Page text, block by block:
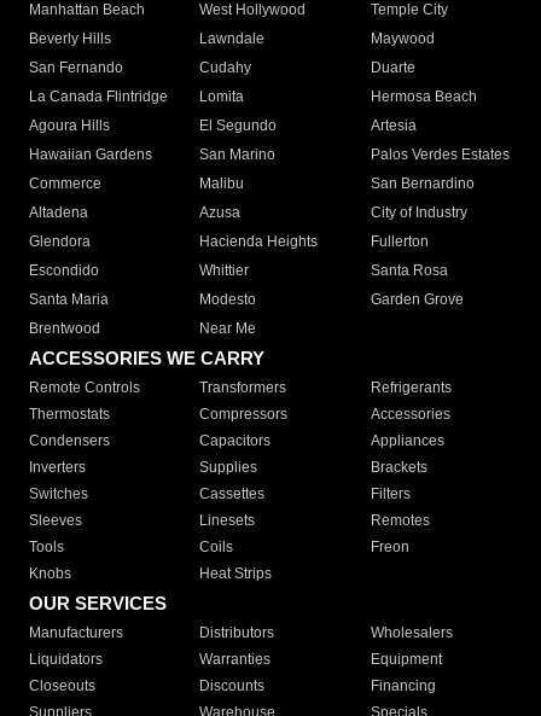
Manhattan Beach
West Hollywood
Temple City
Beverly Hills
Lawndale
Maywood
San Fernando
Cudahy
Duarte
La Canada Flintridge
Lomita
Hermosa Beach
Agoura Hills
El Segundo
Artesia
Hawaiian Gardens
San Marino
Palos Verdes Estates
Commerce
Malibu
San Bernardino
Altadena
Azusa
City of Industry
Glendora
Hacienda Heights
Fullerton
Escondido
Whittier
Santa Rosa
Santa Maria
Modesto
Garden Grove
Brentwood
Near Me
ACCESSORIES WE CARRY
Remote Controls Transformers
Refrigerants
Thermostats
Compressors
Accessories
Condensers
Capacitors
Appliances
Inverters
Supplies
Brackets
Switches
Cassettes
Filters
Sleeves
Linesets
Remotes
Tools
Coils
Freon
Knobs
Heat Strips
OUR SERVICES
Manufacturers Distributors
Wholesalers
Liquidators
Warranties
Equipment
Closeouts
Discounts
Financing